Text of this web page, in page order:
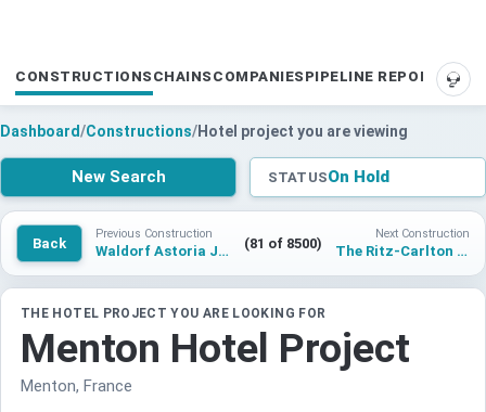
CONSTRUCTIONS CHAINS COMPANIES PIPELINE REPORTS
Dashboard/Constructions/Hotel project you are viewing
New Search STATUSOn Hold
Back
Previous Construction
Waldorf Astoria Jakarta (81 of 8500)
Next Construction
The Ritz-Carlton Three Sixty West Mumbai
THE HOTEL PROJECT YOU ARE LOOKING FOR
Menton Hotel Project
Menton, France